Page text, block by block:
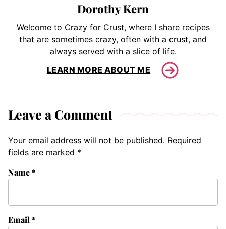
Dorothy Kern
Welcome to Crazy for Crust, where I share recipes
that are sometimes crazy, often with a crust, and
always served with a slice of life.
LEARN MORE ABOUT ME
Leave a Comment
Your email address will not be published. Required
fields are marked *
Name*
Email *